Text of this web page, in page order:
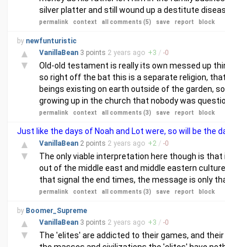
silver platter and still wound up a destitute
permalink context all comments (5) save report block
by newfunturistic
▲
▼
VanillaBean 3 points 2 years ago +3 / -0
Old-old testament is really its own messed up
so right off the bat this is a separate religion,
beings existing on earth outside of the garden,
growing up in the church that nobody was
permalink context all comments (3) save report block
Just like the days of Noah and Lot were, so will be the
▲
▼
VanillaBean 2 points 2 years ago +2 / -0
The only viable interpretation here though is
out of the middle east and middle eastern
that signal the end times, the message is only
permalink context all comments (3) save report block
by Boomer_Supreme
▲
▼
VanillaBean 3 points 2 years ago +3 / -0
The 'elites' are addicted to their games, and